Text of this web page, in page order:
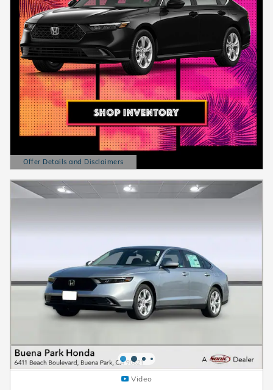
Offer Details and Disclaimers
Open Details Modal
Video